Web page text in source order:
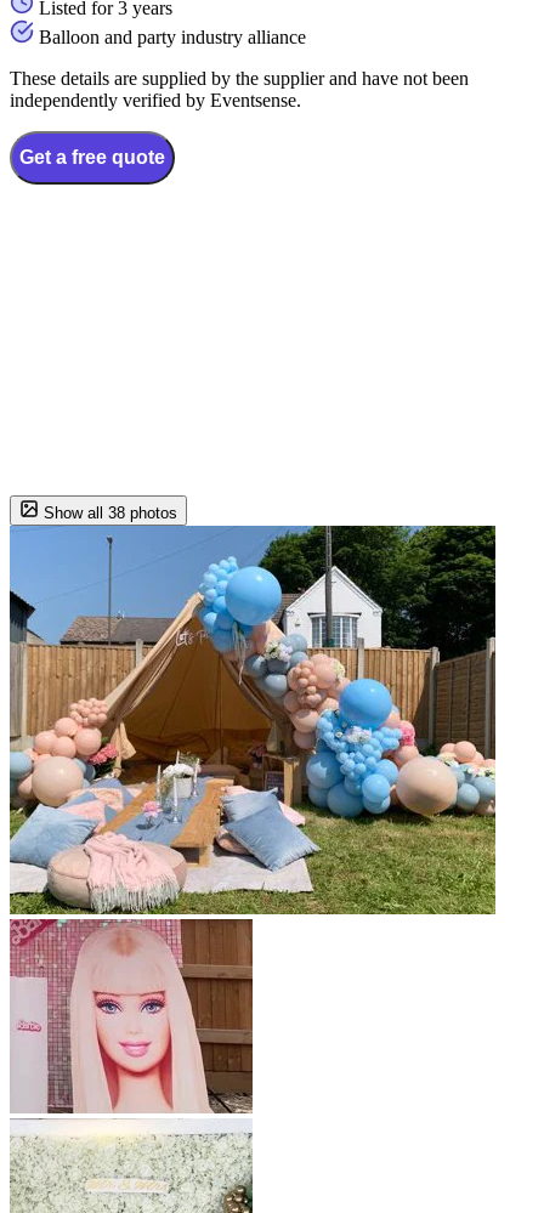
Listed for 3 years
Balloon and party industry alliance
These details are supplied by the supplier and have not been
independently verified by Eventsense.
Get a free quote
Show all 38 photos